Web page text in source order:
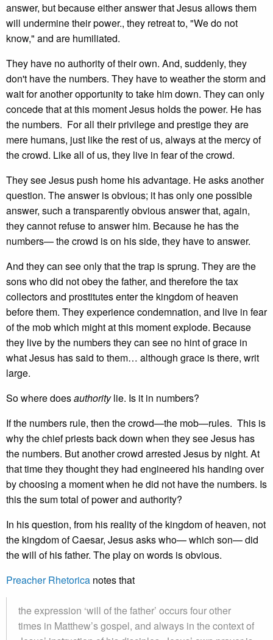
answer, but because either answer that Jesus allows them
will undermine their power., they retreat to, "We do not
know," and are humiliated.
They have no authority of their own. And, suddenly, they
don't have the numbers. They have to weather the storm and
wait for another opportunity to take him down. They can only
concede that at this moment Jesus holds the power. He has
the numbers. For all their privilege and prestige they are
mere humans, just like the rest of us, always at the mercy of
the crowd. Like all of us, they live in fear of the crowd.
They see Jesus push home his advantage. He asks another
question. The answer is obvious; it has only one possible
answer, such a transparently obvious answer that, again,
they cannot refuse to answer him. Because he has the
numbers— the crowd is on his side, they have to answer.
And they can see only that the trap is sprung. They are the
sons who did not obey the father, and therefore the tax
collectors and prostitutes enter the kingdom of heaven
before them. They experience condemnation, and live in fear
of the mob which might at this moment explode. Because
they live by the numbers they can see no hint of grace in
what Jesus has said to them… although grace is there, writ
large.
So where doesauthoritylie. Is it in numbers?
If the numbers rule, then the crowd—the mob—rules. This is
why the chief priests back down when they see Jesus has
the numbers. But another crowd arrested Jesus by night. At
that time they thought they had engineered his handing over
by choosing a moment when he did not have the numbers. Is
this the sum total of power and authority?
In his question, from his reality of the kingdom of heaven, not
the kingdom of Caesar, Jesus asks who— which son— did
the will of his father. The play on words is obvious.
Preacher Rhetorica notes that
the expression ‘will of the father’ occurs four other
times in Matthew’s gospel, and always in the context of